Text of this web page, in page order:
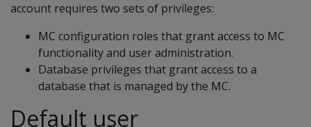
account requires two sets of privileges:
MC configuration roles that grant access to MC
functionality and user administration.
Database privileges that grant access to a
database that is managed by the MC.
Default user